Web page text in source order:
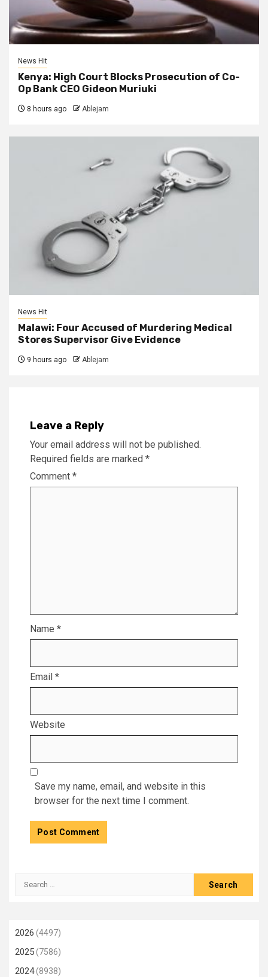
News Hit
Kenya: High Court Blocks Prosecution of Co-
Op Bank CEO Gideon Muriuki
8 hours ago Ablejam
News Hit
Malawi: Four Accused of Murdering Medical
Stores Supervisor Give Evidence
9 hours ago Ablejam
Leave a Reply
Your email address will not be published.
Required fields are marked *
Comment *
Name *
Email *
Website
Save my name, email, and website in this
browser for the next time I comment.
Search
2026 (4497)
2025(7586)
2024(8938)